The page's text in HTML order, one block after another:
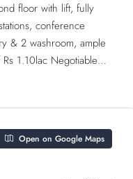
floor with lift, fully
conference
& 2 washroom, ample
1.10lac Negotiable…
Open on Google Maps